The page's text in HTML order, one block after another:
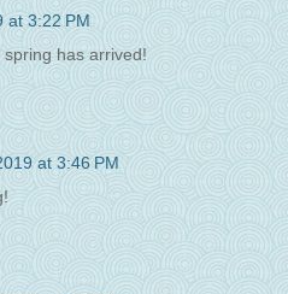
at 3:22 PM
has arrived!
at 3:46 PM